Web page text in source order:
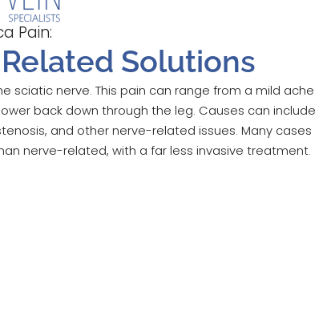
Pain:
Solutions
sciatic nerve. This pain can range from a mild ache
back down through the leg. Causes can include
and other nerve-related issues. Many cases
nerve-related, with a far less invasive treatment.